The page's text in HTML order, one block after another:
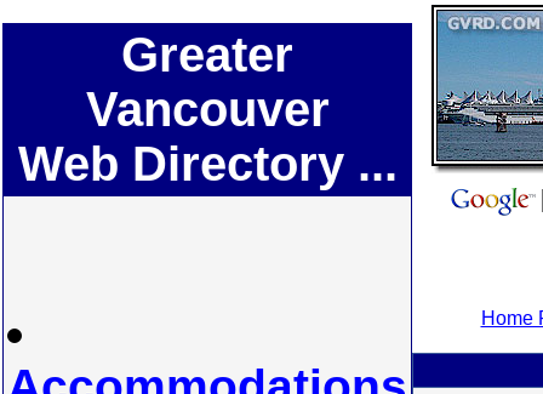
Greater
Vancouver
Web Directory ...
Home